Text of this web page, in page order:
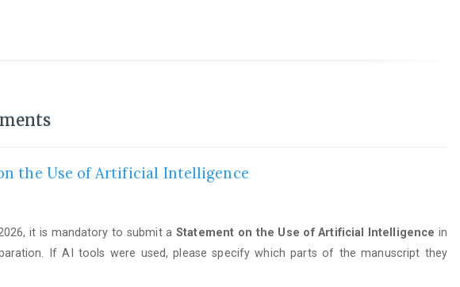
the Use of Artificial Intelligence
it is mandatory to submit aStatement on the Use of Artificial Intelligence in
If AI tools were used, please specify which parts of the manuscript they